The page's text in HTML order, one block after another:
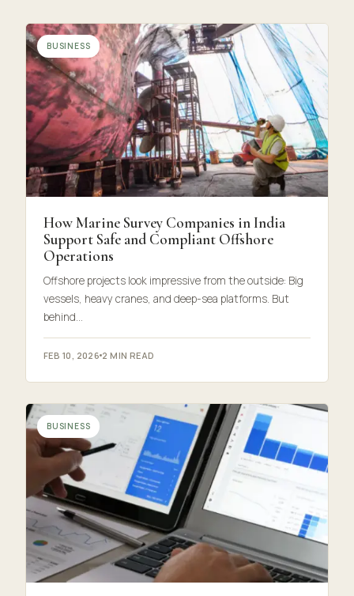
BUSINESS
How Marine Survey Companies in India
Support Safe and Compliant Offshore
Operations
Offshore projects look impressive from the outside: Big
vessels, heavy cranes, and deep-sea platforms. But
behind…
FEB 10, 2026 2 MIN READ
BUSINESS